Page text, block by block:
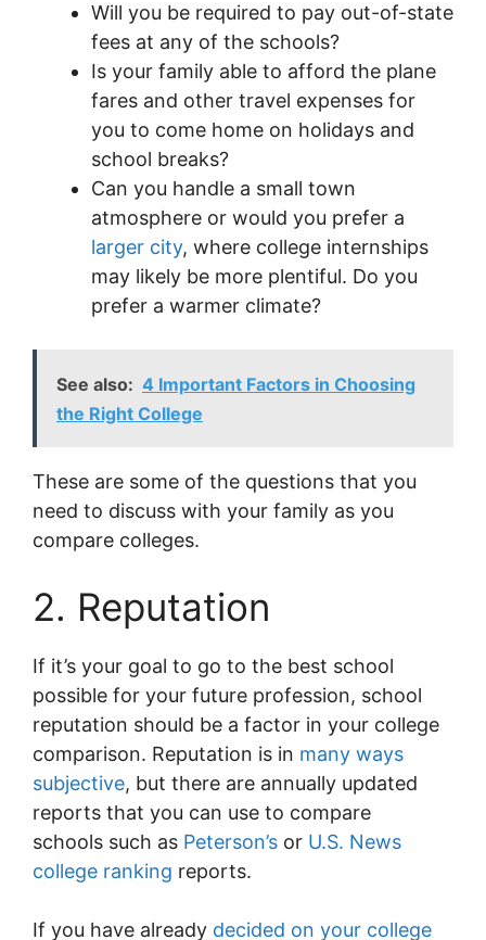
Will you be required to pay out-of-state
fees at any of the schools?
Is your family able to afford the plane
fares and other travel expenses for
you to come home on holidays and
school breaks?
Can you handle a small town
atmosphere or would you prefer a
larger city, where college internships
may likely be more plentiful. Do you
prefer a warmer climate?
See also: 4 Important Factors in Choosing
the Right College
These are some of the questions that you
need to discuss with your family as you
compare colleges.
2. Reputation
If it’s your goal to go to the best school
possible for your future profession, school
reputation should be a factor in your college
comparison. Reputation is in many ways
subjective, but there are annually updated
reports that you can use to compare
schools such as Peterson’s or U.S. News
college ranking reports.
If you have already decided on your college